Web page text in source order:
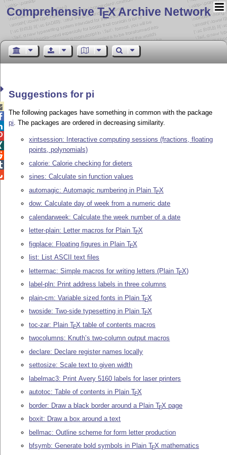
Comprehensive TEX Archive Network
Suggestions for pi
The following packages have something in common with the package
pi. The packages are ordered in decreasing similarity.
xintsession: Interactive computing sessions (fractions, floating
points, polynomials)
calorie: Calorie checking for dieters
sines: Calculate sin function values
automagic: Automagic numbering in PlainTEX
dow: Calculate day of week from a numeric date
calendarweek: Calculate the week number of a date
letter-plain: Letter macros for PlainTEX
figplace: Floating figures in PlainTEX
list: List ASCII text files
lettermac: Simple macros for writing letters (PlainTEX)
label-pln: Print address labels in three columns
plain-cm: Variable sized fonts in PlainTEX
twoside: Two-side typesetting in PlainTEX
toc-zar: PlainTEX table of contents macros
twocolumns: Knuth’s two-column output macros
declare: Declare register names locally
settosize: Scale text to given width
labelmac3: Print Avery 5160 labels for laser printers
autotoc: Table of contents in PlainTEX
border: Draw a black border around a PlainTEX page
boxit: Draw a box around a text
bellmac: Outline scheme for form letter production
bfsymb: Generate bold symbols in PlainTEX mathematics